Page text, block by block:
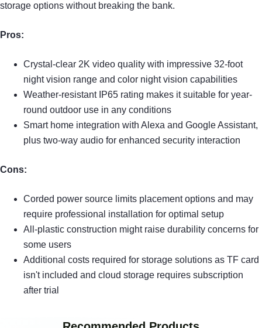
storage options without breaking the bank.
Pros:
Crystal-clear 2K video quality with impressive 32-foot
night vision range and color night vision capabilities
Weather-resistant IP65 rating makes it suitable for year-
round outdoor use in any conditions
Smart home integration with Alexa and Google Assistant,
plus two-way audio for enhanced security interaction
Cons:
Corded power source limits placement options and may
require professional installation for optimal setup
All-plastic construction might raise durability concerns for
some users
Additional costs required for storage solutions as TF card
isn't included and cloud storage requires subscription
after trial